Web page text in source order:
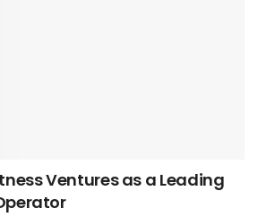
Ventures as a Leading